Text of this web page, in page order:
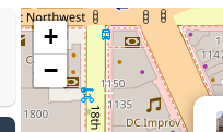
+
−